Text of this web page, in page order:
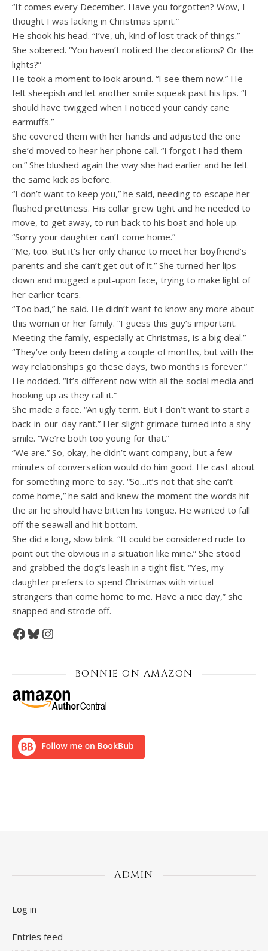
“It comes every December. Have you forgotten? Wow, I
thought I was lacking in Christmas spirit.”
He shook his head. “I’ve, uh, kind of lost track of things.”
She sobered. “You haven’t noticed the decorations? Or the
lights?”
He took a moment to look around. “I see them now.” He
felt sheepish and let another smile squeak past his lips. “I
should have twigged when I noticed your candy cane
earmuffs.”
She covered them with her hands and adjusted the one
she’d moved to hear her phone call. “I forgot I had them
on.” She blushed again the way she had earlier and he felt
the same kick as before.
“I don’t want to keep you,” he said, needing to escape her
flushed prettiness. His collar grew tight and he needed to
move, to get away, to run back to his boat and hole up.
“Sorry your daughter can’t come home.”
“Me, too. But it’s her only chance to meet her boyfriend’s
parents and she can’t get out of it.” She turned her lips
down and mugged a put-upon face, trying to make light of
her earlier tears.
“Too bad,” he said. He didn’t want to know any more about
this woman or her family. “I guess this guy’s important.
Meeting the family, especially at Christmas, is a big deal.”
“They’ve only been dating a couple of months, but with the
way relationships go these days, two months is forever.”
He nodded. “It’s different now with all the social media and
hooking up as they call it.”
She made a face. “An ugly term. But I don’t want to start a
back-in-our-day rant.” Her slight grimace turned into a shy
smile. “We’re both too young for that.”
“We are.” So, okay, he didn’t want company, but a few
minutes of conversation would do him good. He cast about
for something more to say. “So…it’s not that she can’t
come home,” he said and knew the moment the words hit
the air he should have bitten his tongue. He wanted to fall
off the seawall and hit bottom.
She did a long, slow blink. “It could be considered rude to
point out the obvious in a situation like mine.” She stood
and grabbed the dog’s leash in a tight fist. “Yes, my
daughter prefers to spend Christmas with virtual
strangers than come home to me. Have a nice day,” she
snapped and strode off.
Facebook
Bluesky
Instagram
BONNIE ON AMAZON
ADMIN
Log in
Entries feed